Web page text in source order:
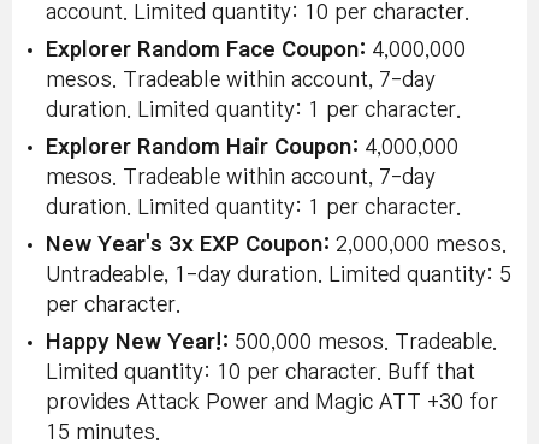
account. Limited quantity: 10 per character.
Explorer Random Face Coupon: 4,000,000
mesos. Tradeable within account, 7-day
duration. Limited quantity: 1 per character.
Explorer Random Hair Coupon: 4,000,000
mesos. Tradeable within account, 7-day
duration. Limited quantity: 1 per character.
New Year's 3x EXP Coupon: 2,000,000 mesos.
Untradeable, 1-day duration. Limited quantity: 5
per character.
Happy New Year!: 500,000 mesos. Tradeable.
Limited quantity: 10 per character. Buff that
provides Attack Power and Magic ATT +30 for
15 minutes.